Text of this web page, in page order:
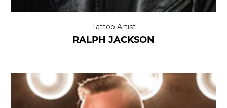
Tattoo Artist
RALPH JACKSON